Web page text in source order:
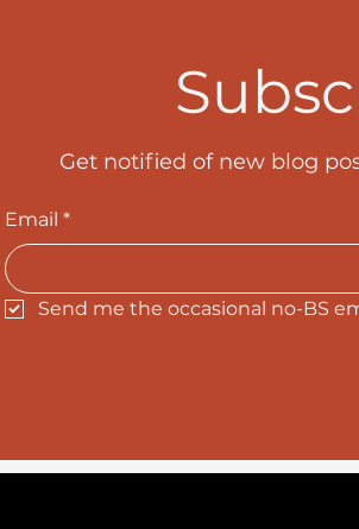
Get notified of new blog
Email *
Send me the occasional no-BS